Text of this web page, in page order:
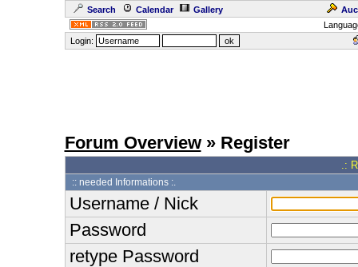
Search Calendar Gallery
Login:
Forum Overview» Register
.:
:: needed Informations :.
Username / Nick
Password
retype Password